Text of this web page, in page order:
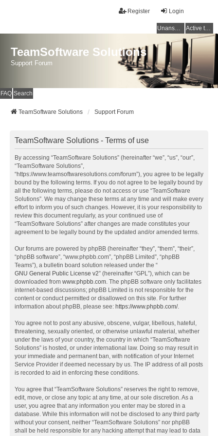
Login
Register
Unanswered topics Active topics
TeamSoftware Solutions
Support Forum
FAQ Search
TeamSoftware Solutions Support Forum
TeamSoftware Solutions - Terms of use
By accessing “TeamSoftware Solutions” (hereinafter “we”, “us”, “our”,
“TeamSoftware Solutions”,
“https://www.teamsoftwaresolutions.com/forum”), you agree to be legally
bound by the following terms. If you do not agree to be legally bound by
all the following terms, please do not access or use “TeamSoftware
Solutions”. We may change these terms at any time and will make every
effort to inform you of such changes. However, it is your responsibility to
review this document regularly, as your continued use of
“TeamSoftware Solutions” after changes are made constitutes your
agreement to be legally bound by the updated and/or amended terms.
Our forums are powered by phpBB (hereinafter “they”, “them”, “their”,
“phpBB software”, “www.phpbb.com”, “phpBB Limited”, “phpBB
Teams”), a bulletin board solution released under the “
GNU General Public License v2” (hereinafter “GPL”), which can be
downloaded from www.phpbb.com. The phpBB software only facilitates
internet-based discussions; phpBB Limited is not responsible for the
content or conduct permitted or disallowed on this site. For further
information about phpBB, please see: https://www.phpbb.com/.
You agree not to post any abusive, obscene, vulgar, libellous, hateful,
threatening, sexually oriented, or otherwise unlawful material, whether
under the laws of your country, the country in which “TeamSoftware
Solutions” is hosted, or under international law. Doing so may result in
your immediate and permanent ban, with notification of your Internet
Service Provider if deemed necessary by us. The IP address of all posts
is recorded to aid in enforcing these conditions.
You agree that “TeamSoftware Solutions” reserves the right to remove,
edit, move, or close any topic at any time, at our sole discretion. As a
user, you agree that any information you enter may be stored in a
database. While this information will not be disclosed to any third party
without your consent, neither “TeamSoftware Solutions” nor phpBB
shall be held responsible for any hacking attempt that may lead to data